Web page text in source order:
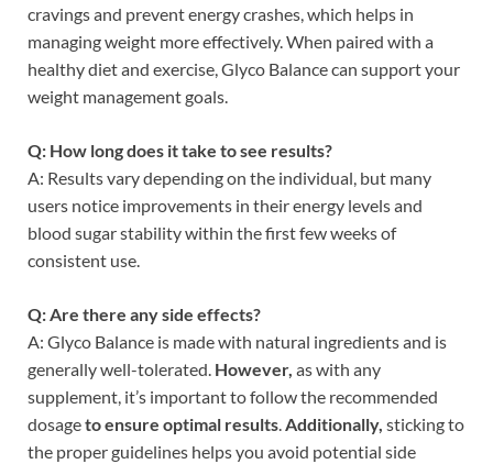
cravings and prevent energy crashes, which helps in
managing weight more effectively. When paired with a
healthy diet and exercise, Glyco Balance can support your
weight management goals.
Q: How long does it take to see results?
A: Results vary depending on the individual, but many
users notice improvements in their energy levels and
blood sugar stability within the first few weeks of
consistent use.
Q: Are there any side effects?
A: Glyco Balance is made with natural ingredients and is
generally well-tolerated. However, as with any
supplement, it’s important to follow the recommended
dosageto ensure optimal results.Additionally, sticking to
the proper guidelines helps you avoid potential side